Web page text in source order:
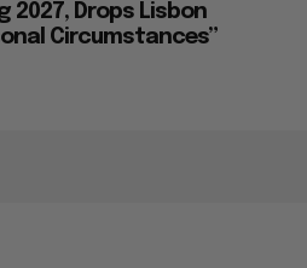
2027, Drops Lisbon
Circumstances”